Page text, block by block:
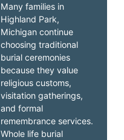
Many families in
Highland Park,
Michigan continue
choosing traditional
burial ceremonies
because they value
religious customs,
visitation gatherings,
and formal
remembrance services.
Whole life burial